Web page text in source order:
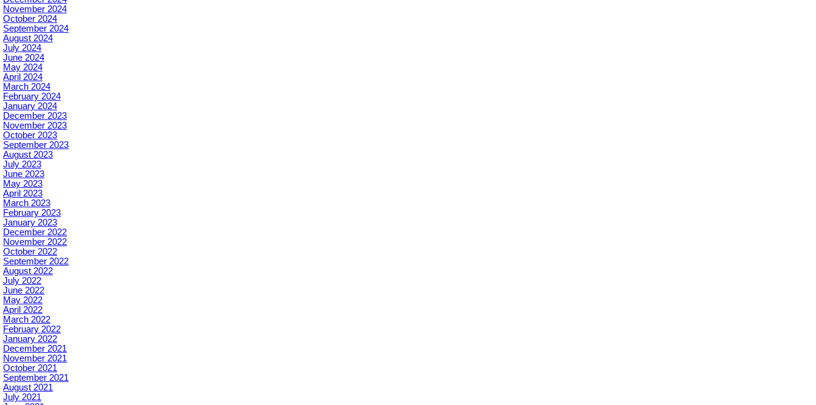
November 2024
October 2024
September 2024
August 2024
July 2024
June 2024
May 2024
April 2024
March 2024
February 2024
January 2024
December 2023
November 2023
October 2023
September 2023
August 2023
July 2023
June 2023
May 2023
April 2023
March 2023
February 2023
January 2023
December 2022
November 2022
October 2022
September 2022
August 2022
July 2022
June 2022
May 2022
April 2022
March 2022
February 2022
January 2022
December 2021
November 2021
October 2021
September 2021
August 2021
July 2021